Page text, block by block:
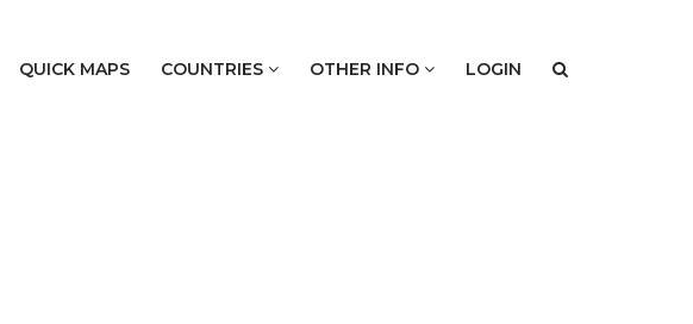
QUICK MAPS COUNTRIES OTHER INFO LOGIN